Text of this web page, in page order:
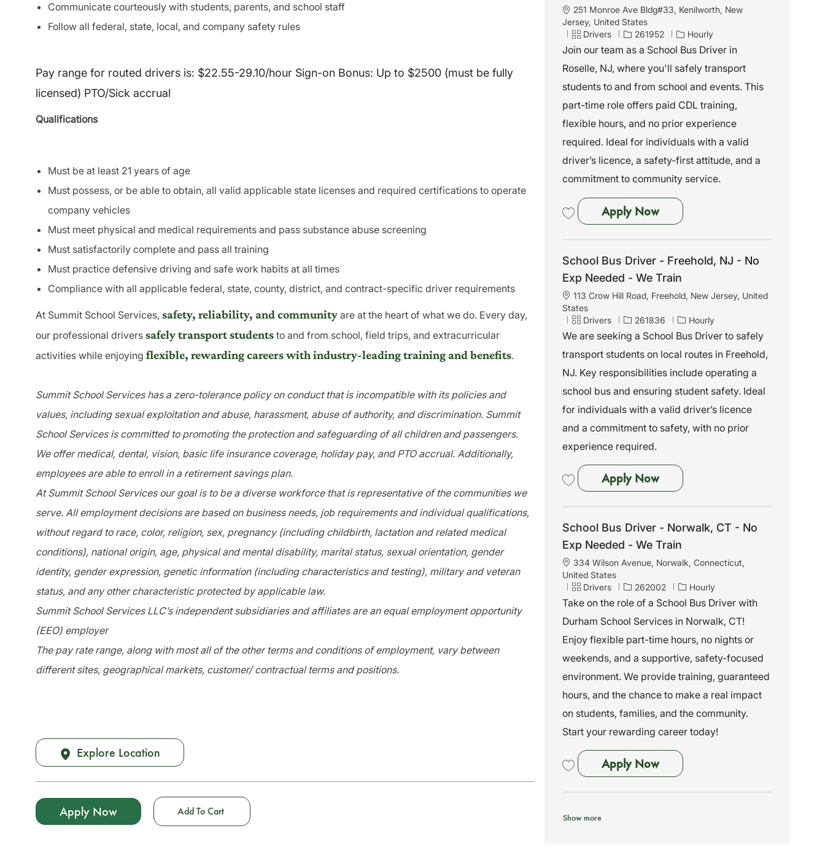
Communicate courteously with students, parents, and school staff
Follow all federal, state, local, and company safety rules
Pay range for routed drivers is: $22.55-29.10/hour Sign-on Bonus: Up to $2500 (must be fully
licensed) PTO/Sick accrual
Qualifications
Must be at least 21 years of age
Must possess, or be able to obtain, all valid applicable state licenses and required certifications to operate
company vehicles
Must meet physical and medical requirements and pass substance abuse screening
Must satisfactorily complete and pass all training
Must practice defensive driving and safe work habits at all times
Compliance with all applicable federal, state, county, district, and contract-specific driver requirements
At Summit School Services, safety, reliability, and community are at the heart of what we do. Every day,
our professional drivers safely transport students to and from school, field trips, and extracurricular
activities while enjoying flexible, rewarding careers with industry-leading training and benefits.
Summit School Services has a zero-tolerance policy on conduct that is incompatible with its policies and
values, including sexual exploitation and abuse, harassment, abuse of authority, and discrimination. Summit
School Services is committed to promoting the protection and safeguarding of all children and passengers.
We offer medical, dental, vision, basic life insurance coverage, holiday pay, and PTO accrual. Additionally,
employees are able to enroll in a retirement savings plan.
At Summit School Services our goal is to be a diverse workforce that is representative of the communities we
serve. All employment decisions are based on business needs, job requirements and individual qualifications,
without regard to race, color, religion, sex, pregnancy (including childbirth, lactation and related medical
conditions), national origin, age, physical and mental disability, marital status, sexual orientation, gender
identity, gender expression, genetic information (including characteristics and testing), military and veteran
status, and any other characteristic protected by applicable law.
Summit School Services LLC’s independent subsidiaries and affiliates are an equal employment opportunity
(EEO) employer
The pay rate range, along with most all of the other terms and conditions of employment, vary between
different sites, geographical markets, customer/ contractual terms and positions.
Explore Location
Apply Now Add To Cart
L
o
a
i
o
251 Monroe Ave Bldg#33, Kenilworth, New
Jersey, United States
C
a
e
g
r
y
Drivers
J
o
I
d
261952 Hourly
Join our team as a School Bus Driver in
Roselle, NJ, where you'll safely transport
students to and from school and events. This
part-time role offers paid CDL training,
flexible hours, and no prior experience
required. Ideal for individuals with a valid
driver’s licence, a safety-first attitude, and a
commitment to community service.
Apply NowSchool Bus Driver - Roselle, NJ
School Bus Driver - Freehold, NJ - No
Exp Needed - We Train
L
o
a
i
o
113 Crow Hill Road, Freehold, New Jersey, United
States
C
a
e
g
r
y
Drivers
J
o
b
I
d
261836 Hourly
We are seeking a School Bus Driver to safely
transport students on local routes in Freehold,
NJ. Key responsibilities include operating a
school bus and ensuring student safety. Ideal
for individuals with a valid driver’s licence
and a commitment to safety, with no prior
experience required.
Apply NowSchool Bus Driver - Freehold,
School Bus Driver - Norwalk, CT - No
Exp Needed - We Train
L
o
a
i
o
334 Wilson Avenue, Norwalk, Connecticut,
United States
C
a
e
g
o
r
y
Drivers
J
o
I
d
262002 Hourly
Take on the role of a School Bus Driver with
Durham School Services in Norwalk, CT!
Enjoy flexible part-time hours, no nights or
weekends, and a supportive, safety-focused
environment. We provide training, guaranteed
hours, and the chance to make a real impact
on students, families, and the community.
Start your rewarding career today!
Apply NowSchool Bus Driver - Norwalk,
Show more